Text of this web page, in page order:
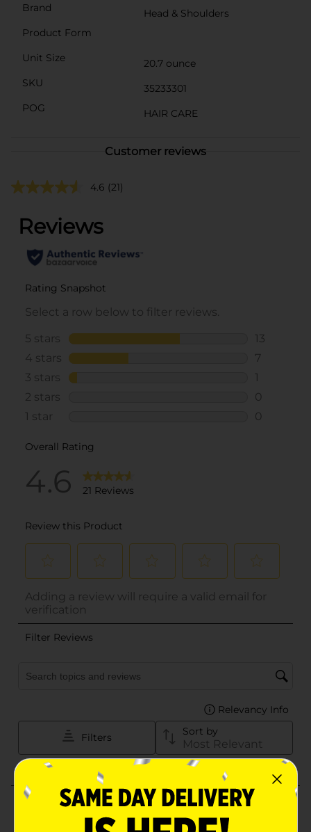
Brand
Head & Shoulders
Product Form
Unit Size
20.7 ounce
SKU
35233301
POG
HAIR CARE
Customer reviews
4.6 (21)